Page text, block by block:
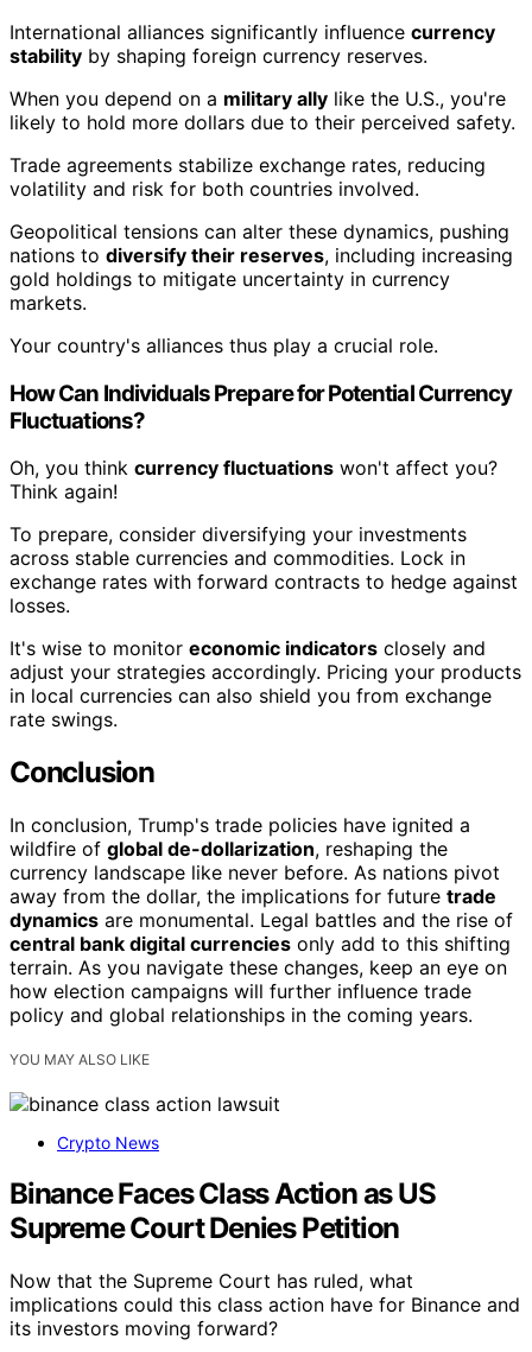
International alliances significantly influence currency
stability by shaping foreign currency reserves.
When you depend on a military ally like the U.S., you're
likely to hold more dollars due to their perceived safety.
Trade agreements stabilize exchange rates, reducing
volatility and risk for both countries involved.
Geopolitical tensions can alter these dynamics, pushing
nations to diversify their reserves, including increasing
gold holdings to mitigate uncertainty in currency
markets.
Your country's alliances thus play a crucial role.
How Can Individuals Prepare for Potential Currency
Fluctuations?
Oh, you think currency fluctuations won't affect you?
Think again!
To prepare, consider diversifying your investments
across stable currencies and commodities. Lock in
exchange rates with forward contracts to hedge against
losses.
It's wise to monitor economic indicators closely and
adjust your strategies accordingly. Pricing your products
in local currencies can also shield you from exchange
rate swings.
Conclusion
In conclusion, Trump's trade policies have ignited a
wildfire of global de-dollarization, reshaping the
currency landscape like never before. As nations pivot
away from the dollar, the implications for future trade
dynamics are monumental. Legal battles and the rise of
central bank digital currencies only add to this shifting
terrain. As you navigate these changes, keep an eye on
how election campaigns will further influence trade
policy and global relationships in the coming years.
YOU MAY ALSO LIKE
Crypto News
Binance Faces Class Action as US
Supreme Court Denies Petition
Now that the Supreme Court has ruled, what
implications could this class action have for Binance and
its investors moving forward?